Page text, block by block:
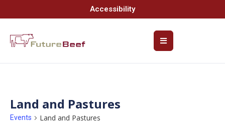
Accessibility
Land and Pastures
Events Land and Pastures